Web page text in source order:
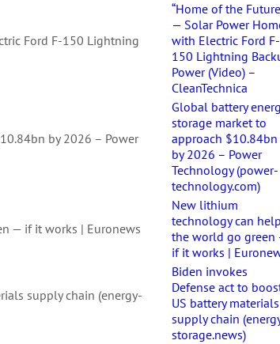
Ford F-150 Lightning
“Home of the
— Solar Power
with Electric Ford F-
150 Lightning
Power (Video) –
CleanTechnica
by 2026 – Power
Global battery
storage market to
approach $10.84bn
by 2026 – Power
Technology (power-
technology.com)
— if it works | Euronews
New lithium
technology can help
the world go green
if it works |
supply chain (energy-
Biden invokes
Defense act to
US battery materials
supply chain
storage.news)